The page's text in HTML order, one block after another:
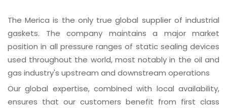
The Merica is the only true global supplier of industrial
gaskets. The company maintains a major market
position in all pressure ranges of static sealing devices
used throughout the world, most notably in the oil and
gas industry's upstream and downstream operations
Our global expertise, combined with local availability,
ensures that our customers benefit from first class